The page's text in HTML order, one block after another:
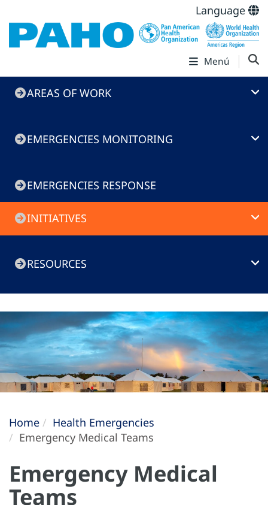
Language
Menú
Emergencies
menu
AREAS OF WORK
EMERGENCIES MONITORING
EMERGENCIES RESPONSE
INITIATIVES
RESOURCES
Home
Health Emergencies
Emergency Medical Teams
Emergency Medical
Teams